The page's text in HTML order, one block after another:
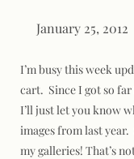
January 25, 2012
I’m busy this week
cart. Since I got so far
I’ll just let you know
images from last year.
my galleries! That’s